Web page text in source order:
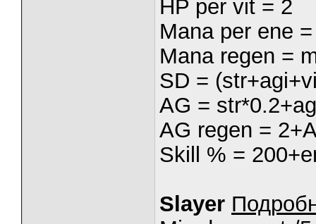
HP per vit = 2
Mana per ene
Mana regen =
SD =
AG =
AG regen =
Skill % =
Slayer